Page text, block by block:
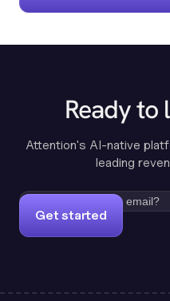
Ready to
Attention's AI-native
leading
Get started